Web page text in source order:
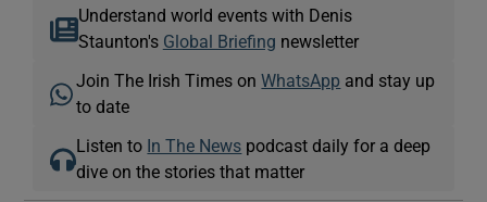
Understand world events with Denis
Staunton's Global Briefing newsletter
Join The Irish Times onWhatsApp and stay up
to date
Listen to In The News podcast daily for a deep
dive on the stories that matter